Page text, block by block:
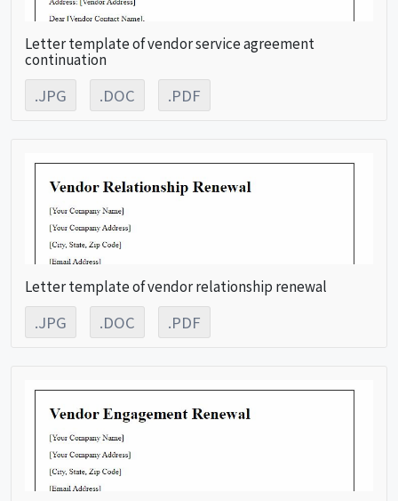
Letter template of vendor service agreement
continuation
.JPG .DOC .PDF
Letter template of vendor relationship renewal
.JPG .DOC .PDF